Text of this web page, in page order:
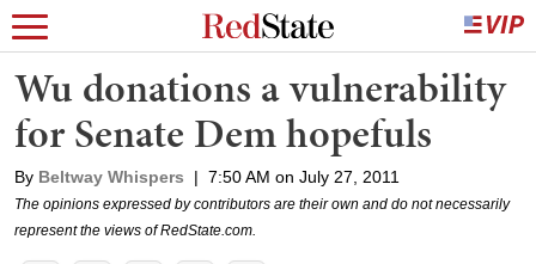
Wu donations a vulnerability
for Senate Dem hopefuls
By Beltway Whispers | 7:50 AM on July 27, 2011
The opinions expressed by contributors are their own and do not necessarily
represent the views of RedState.com.